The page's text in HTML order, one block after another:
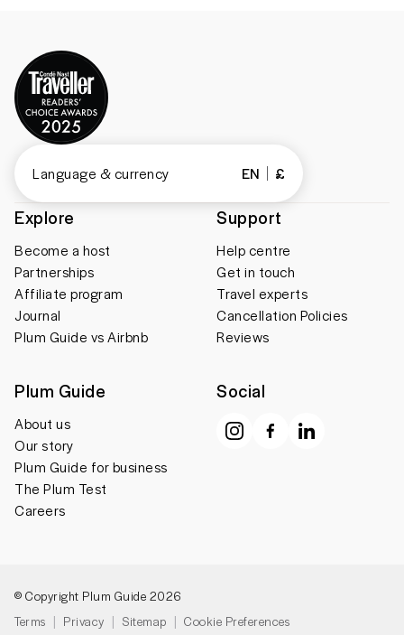
Explore
Become a host
Partnerships
Affiliate program
Journal
Plum Guide vs Airbnb
Support
Help centre
Get in touch
Travel experts
Cancellation Policies
Reviews
Plum Guide
About us
Our story
Plum Guide for business
The Plum Test
Careers
Social
Language & currency EN £
© Copyright Plum Guide 2026
Terms
Privacy Sitemap Cookie Preferences